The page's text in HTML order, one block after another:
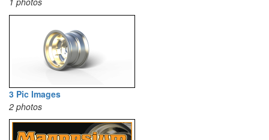
3 Pic Images
2 photos